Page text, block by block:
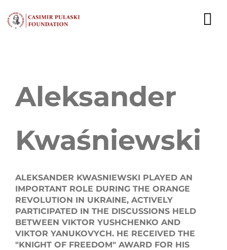
to
content
EXPERTS
WHAT WE DO
CAREER
CONTACT
Aleksander
Kwaśniewski
ALEKSANDER KWASNIEWSKI PLAYED AN
IMPORTANT ROLE DURING THE ORANGE
REVOLUTION IN UKRAINE, ACTIVELY
PARTICIPATED IN THE DISCUSSIONS HELD
BETWEEN VIKTOR YUSHCHENKO AND
VIKTOR YANUKOVYCH. HE RECEIVED THE
"KNIGHT OF FREEDOM" AWARD FOR HIS